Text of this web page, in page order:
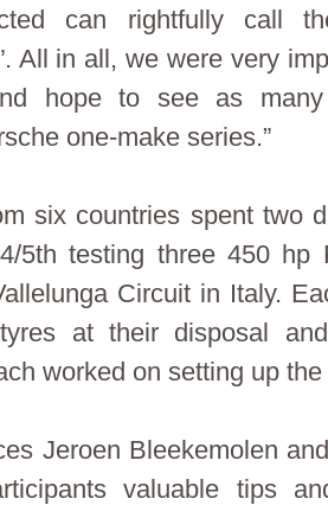
can rightfully call
All in all, we were very
hope to see as
one-make series.”
six countries spent two
5th testing three 450 hp
Circuit in Italy.
at their disposal
worked on setting up
Jeroen Bleekemolen
valuable tips